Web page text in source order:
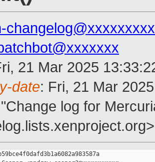
21 Mar 2025
date: Fri, 21 Mar
log for